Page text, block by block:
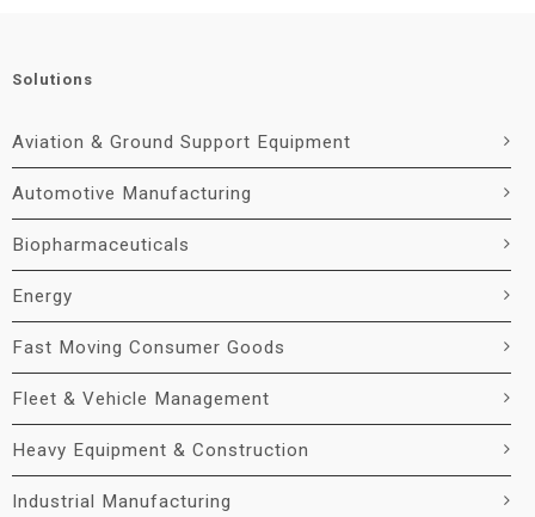
Solutions
Aviation & Ground Support Equipment
Automotive Manufacturing
Biopharmaceuticals
Energy
Fast Moving Consumer Goods
Fleet & Vehicle Management
Heavy Equipment & Construction
Industrial Manufacturing